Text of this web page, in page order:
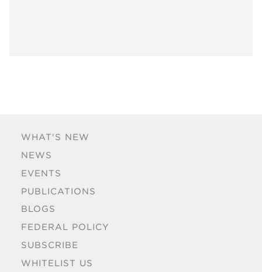
WHAT'S NEW
NEWS
EVENTS
PUBLICATIONS
BLOGS
FEDERAL POLICY
SUBSCRIBE
WHITELIST US